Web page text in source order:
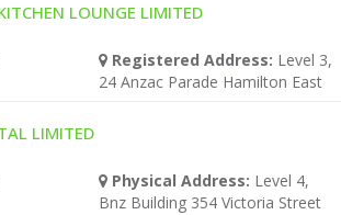
LOUNGE LIMITED
Registered Address: Level 3,
24 Anzac Parade Hamilton East
LIMITED
Physical Address: Level 4,
Bnz Building 354 Victoria Street